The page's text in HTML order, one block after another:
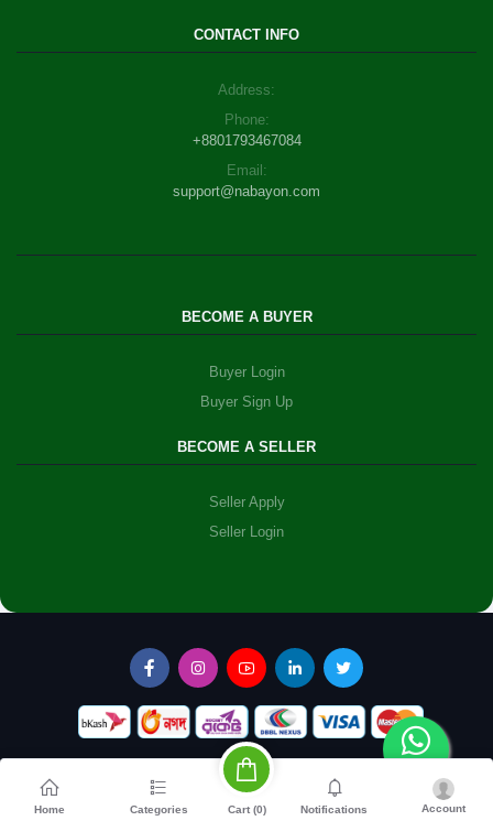
CONTACT INFO
Address:
Phone:
+8801793467084
Email:
support@nabayon.com
BECOME A BUYER
Buyer Login
Buyer Sign Up
BECOME A SELLER
Seller Apply
Seller Login
Home Categories Cart (0) Notifications Account